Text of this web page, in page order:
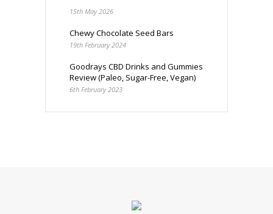
15th May 2026
Chewy Chocolate Seed Bars
19th February 2024
Goodrays CBD Drinks and Gummies
Review (Paleo, Sugar-Free, Vegan)
6th February 2023